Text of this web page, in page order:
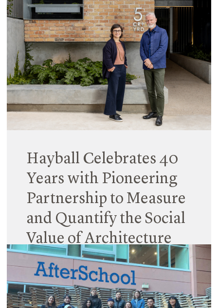
Following on from the 2021 UTS AfterSchool
architectural masters studio, this year, Hayball
Principal Fiona Young, Associate Rob Chan & Hiral
Patel (from Cardiff University) co-led Unschooling:
Taking School Out of the Box, which explored
challenges facing school development in NSW
(and beyond).
Read More
Hayball Celebrates 40
Years with Pioneering
Partnership to Measure
and Quantify the Social
Value of Architecture
and Design in Australia
07 August 2023